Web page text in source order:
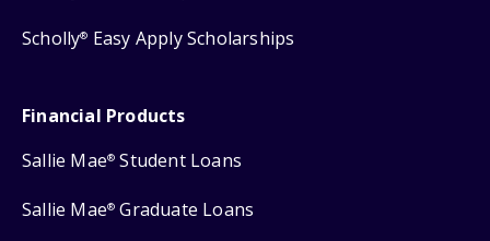
Scholly® Easy Apply Scholarships
Financial Products
Sallie Mae® Student Loans
Sallie Mae® Graduate Loans